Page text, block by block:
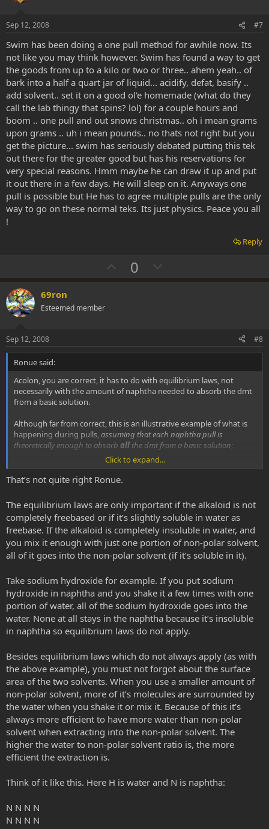
t
e
Sep 12, 2008 #7
Swim has been doing a one pull method for awhile now. Its
not like you may think however. Swim has found a way to get
the goods from up to a kilo or two or three.. ahem yeah.. of
bark into a half a quart jar of liquid... acidify, defat, basify ..
add solvent.. set it on a good ol'e homemade (what do they
call the lab thingy that spins? lol) for a couple hours and
boom .. one pull and out snows christmas.. oh i mean grams
upon grams .. uh i mean pounds.. no thats not right but you
get the picture... swim has seriously debated putting this tek
out there for the greater good but has his reservations for
very special reasons. Hmm maybe he can draw it up and put
it out there in a few days. He will sleep on it. Anyways one
pull is possible but He has to agree multiple pulls are the only
way to go on these normal teks. Its just physics. Peace you all
!
Reply
U
p
0
o
t
e
69ron
Esteemed member
Sep 12, 2008 #8
Ronue said:
Acolon, you are correct, it has to do with equilibrium laws, not
necessarily with the amount of naphtha needed to absorb the dmt
from a basic solution.
Although far from correct, this is an illustrative example of what is
happening during pulls, assuming that each naphtha pull is
theoretically enough to absorb all the dmt from a basic solution;
that in each pull 50% of total dmt is recovered
1st pull: one gets a total of 50% of it out
3rd pull: one gets a total of 87.5 of it out
and so on...
Just by making a "one big pull" in this particular example you may
get 65% out, definitely far from efficient.
Click to expand...
That’s not quite right Ronue.
The equilibrium laws are only important if the alkaloid is not
completely freebased or if it’s slightly soluble in water as
freebase. If the alkaloid is completely insoluble in water, and
you mix it enough with just one portion of non-polar solvent,
all of it goes into the non-polar solvent (if it’s soluble in it).
Take sodium hydroxide for example. If you put sodium
hydroxide in naphtha and you shake it a few times with one
portion of water, all of the sodium hydroxide goes into the
water. None at all stays in the naphtha because it’s insoluble
in naphtha so equilibrium laws do not apply.
Besides equilibrium laws which do not always apply (as with
the above example), you must not forgot about the surface
area of the two solvents. When you use a smaller amount of
non-polar solvent, more of it’s molecules are surrounded by
the water when you shake it or mix it. Because of this it’s
always more efficient to have more water than non-polar
solvent when extracting into the non-polar solvent. The
higher the water to non-polar solvent ratio is, the more
efficient the extraction is.
Think of it like this. Here H is water and N is naphtha:
N N N N
N N N N